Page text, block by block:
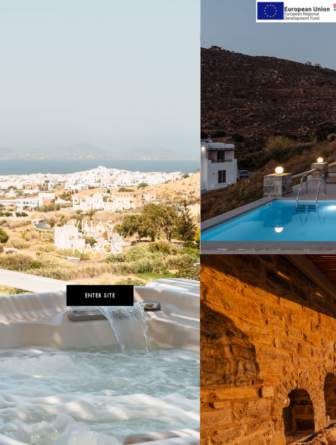
PLEIADES
VILLAS
NAXOS
ENTER SITE